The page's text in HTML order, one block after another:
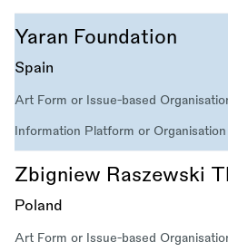
Yaran Foundation
Spain
Art Form or Issue-based
Information Platform or Organisation
Zbigniew Raszewski
Poland
Art Form or Issue-based